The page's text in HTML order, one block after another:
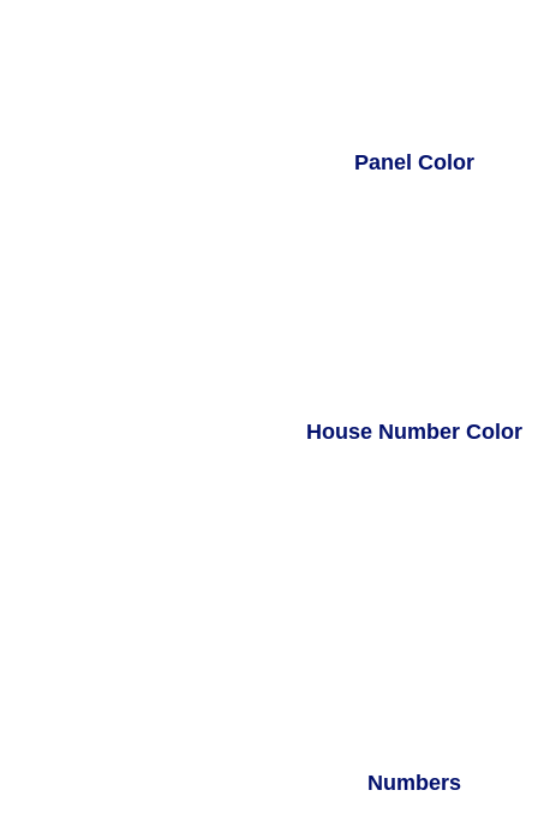
Panel Color
House Number Color
Numbers